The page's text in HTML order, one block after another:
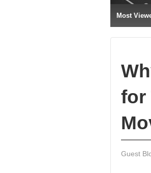
Most
for
Guest